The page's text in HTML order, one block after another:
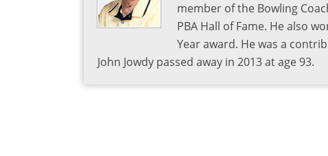
member of the Bowling
PBA Hall of Fame. He also
Year award. He was a
John Jowdy passed away in 2013 at age 93.